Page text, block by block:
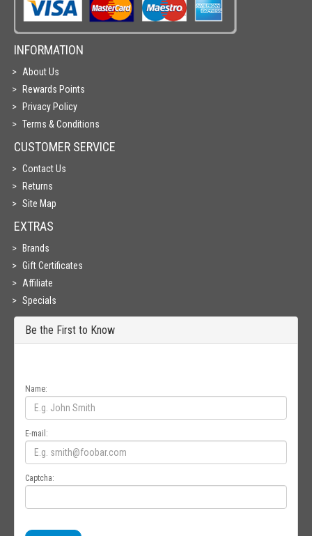
INFORMATION
About Us
Rewards Points
Privacy Policy
Terms & Conditions
CUSTOMER SERVICE
Contact Us
Returns
Site Map
EXTRAS
Brands
Gift Certificates
Affiliate
Specials
Be the First to Know
Name:
E-mail:
Captcha: